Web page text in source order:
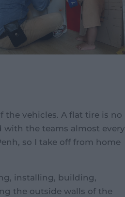
vehicles. A flat tire is no
the teams almost every
so I take off from home
installing, building,
the outside walls of the